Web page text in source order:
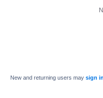
New and returning users may sign in